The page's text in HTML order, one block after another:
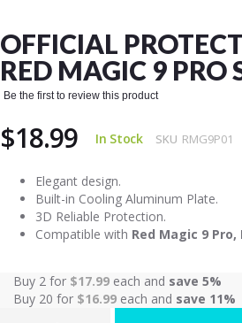
OFFICIAL
RED MAGIC 9 PRO
Be the first to review this product
$18.99 In Stock SKU RMG9P01
Elegant design.
Built-in Cooling Aluminum Plate.
3D Reliable Protection.
Compatible with Red Magic 9 Pro,
Buy 2 for $17.99 each and save 5%
Buy 20 for $16.99 each and save 11%